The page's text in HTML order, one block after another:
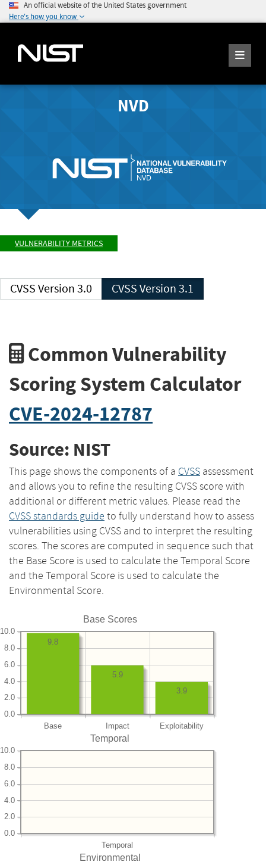
An official website of the United States government
Here's how you know
NVD
VULNERABILITY METRICS
CVSS Version 3.0 CVSS Version 3.1
Common Vulnerability
Scoring System Calculator
CVE-2024-12787
Source: NIST
This page shows the components of a CVSS assessment
and allows you to refine the resulting CVSS score with
additional or different metric values. Please read the
CVSS standards guide to fully understand how to assess
vulnerabilities using CVSS and to interpret the resulting
scores. The scores are computed in sequence such that
the Base Score is used to calculate the Temporal Score
and the Temporal Score is used to calculate the
Environmental Score.
Base Scores
Base Impact Exploitability
0.0
2.0
4.0
6.0
8.0
10.0
3.9
5.9
9.8
Temporal
Temporal
0.0
2.0
4.0
6.0
8.0
10.0
Environmental